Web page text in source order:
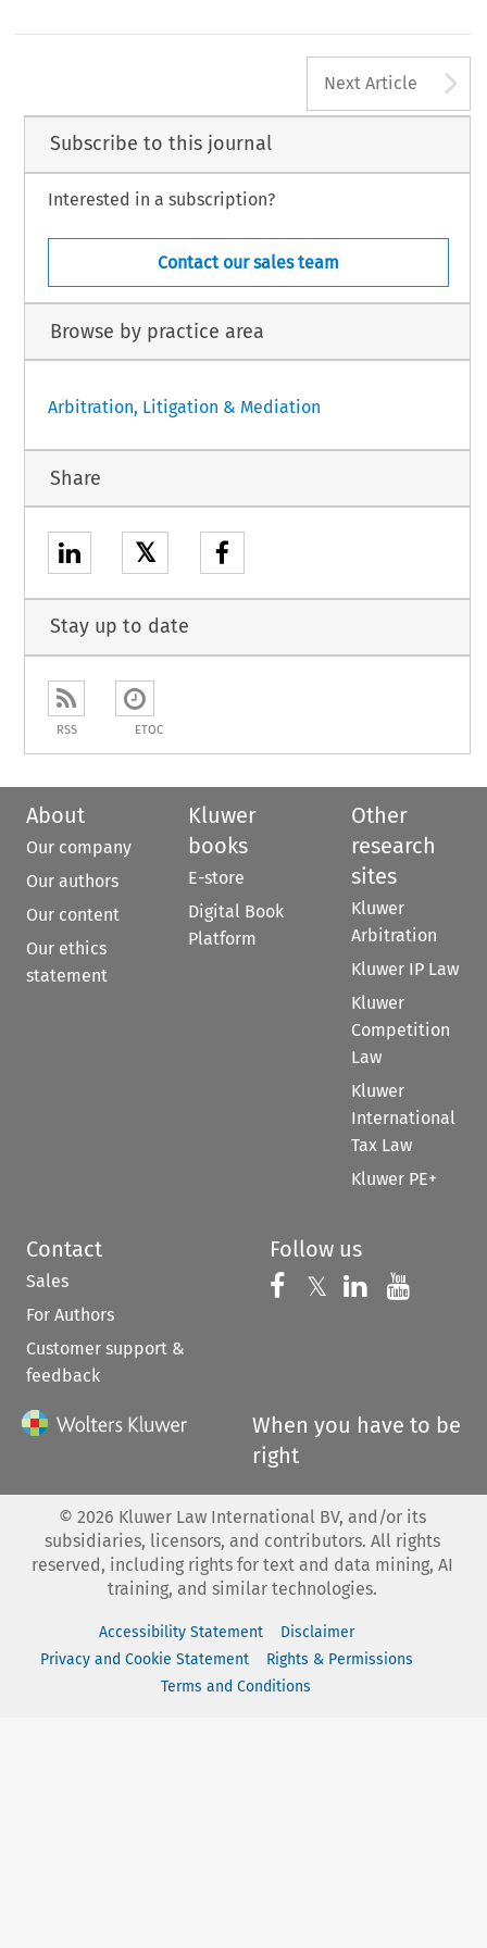
Next Article
Subscribe to this journal
Interested in a subscription?
Contact our sales team
Browse by practice area
Arbitration, Litigation & Mediation
Share
𝕏
Stay up to date
RSS ETOC
About
Our company
Our authors
Our content
Our ethics
statement
Kluwer
books
E-store
Digital Book
Platform
Other
research
sites
Kluwer
Arbitration
Kluwer IP Law
Kluwer
Competition
Law
Kluwer
International
Tax Law
Kluwer PE+
Contact
Sales
For Authors
Customer support &
feedback
Follow us
Follow us on
𝕏 Follow us on
Follow us
When you have to be
right
© 2026 Kluwer Law International BV, and/or its
subsidiaries, licensors, and contributors. All rights
reserved, including rights for text and data mining, AI
training, and similar technologies.
Accessibility Statement
Disclaimer
Privacy and Cookie Statement
Rights & Permissions
Terms and Conditions